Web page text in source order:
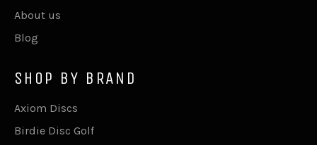
About us
Blog
SHOP BY BRAND
Axiom Discs
Birdie Disc Golf